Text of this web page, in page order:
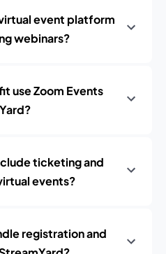
event platform
webinars?
use Zoom Events
ticketing and
events?
registration and